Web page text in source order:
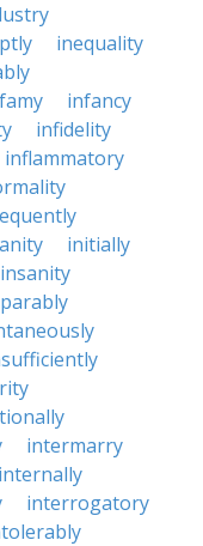
inequality
infancy
infidelity
inflammatory
initially
insanity
intermarry
internally
interrogatory